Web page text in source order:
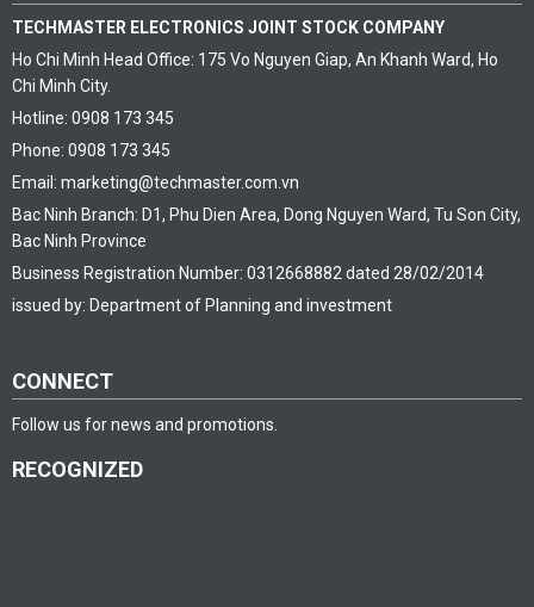
TECHMASTER ELECTRONICS JOINT STOCK COMPANY
Ho Chi Minh Head Office: 175 Vo Nguyen Giap, An Khanh Ward, Ho
Chi Minh City.
Hotline: 0908 173 345
Phone: 0908 173 345
Email: marketing@techmaster.com.vn
Bac Ninh Branch: D1, Phu Dien Area, Dong Nguyen Ward, Tu Son City,
Bac Ninh Province
Business Registration Number: 0312668882 dated 28/02/2014
issued by: Department of Planning and investment
CONNECT
Follow us for news and promotions.
RECOGNIZED